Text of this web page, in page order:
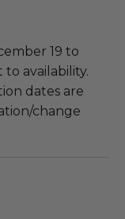
19 to
availability.
dates are
change